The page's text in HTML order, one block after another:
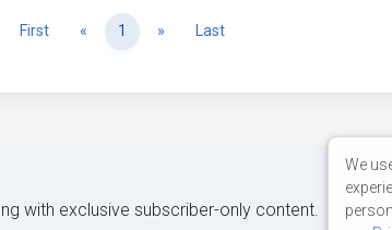
First « Previous
1 » NextLast
with exclusive subscriber-only content.
We